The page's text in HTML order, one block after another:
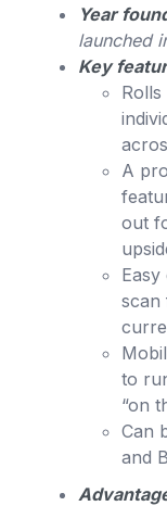
Year
launched
Key
A
out
scan
to
“on
Can
and